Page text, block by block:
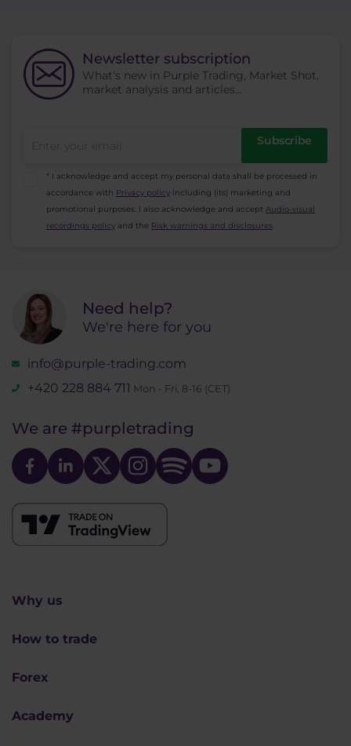
Newsletter subscription
What's new in Purple Trading, Market Shot,
market analysis and articles...
Subscribe
* I acknowledge and accept my personal data shall be processed in
accordance with Privacy policy including (its) marketing and
promotional purposes. I also acknowledge and accept Audio-visual
recordings policy and the Risk warnings and disclosures.
Need help?
We're here for you
info@purple-trading.com
+420 228 884 711 Mon - Fri, 8-16 (CET)
We are #purpletrading
Why us
How to trade
Forex
Academy